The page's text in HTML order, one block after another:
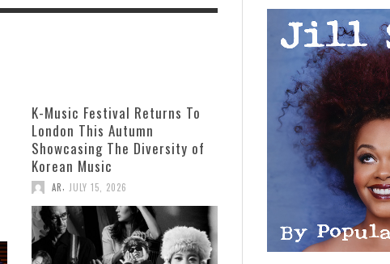
K-Music Festival Returns To
London This Autumn
Showcasing The Diversity of
Korean Music
AR JULY 15, 2026